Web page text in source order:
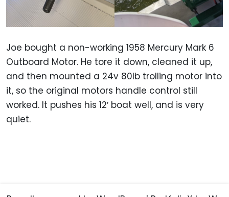
Joe bought a non-working 1958 Mercury Mark 6
Outboard Motor. He tore it down, cleaned it up,
and then mounted a 24v 80lb trolling motor into
it, so the original motors handle control still
worked. It pushes his 12′ boat well, and is very
quiet.